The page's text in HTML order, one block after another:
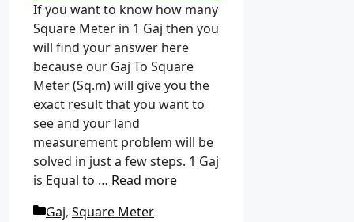
If you want to know how many
Square Meter in 1 Gaj then you
will find your answer here
because our Gaj To Square
Meter (Sq.m) will give you the
exact result that you want to
see and your land
measurement problem will be
solved in just a few steps. 1 Gaj
is Equal to … Read more
C
Gaj, Square Meter